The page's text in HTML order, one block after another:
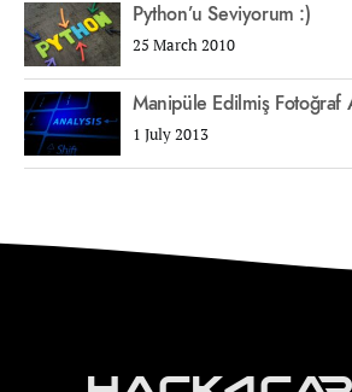
Python’u Seviyorum :)
25 March 2010
Manipüle Edilmiş Fotoğraf
1 July 2013